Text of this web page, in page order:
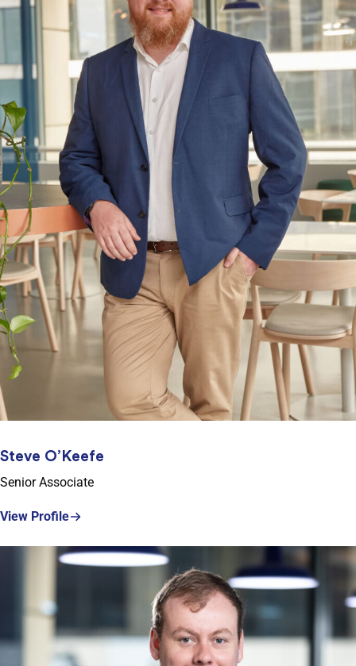
Steve O’Keefe
Senior Associate
View Profile